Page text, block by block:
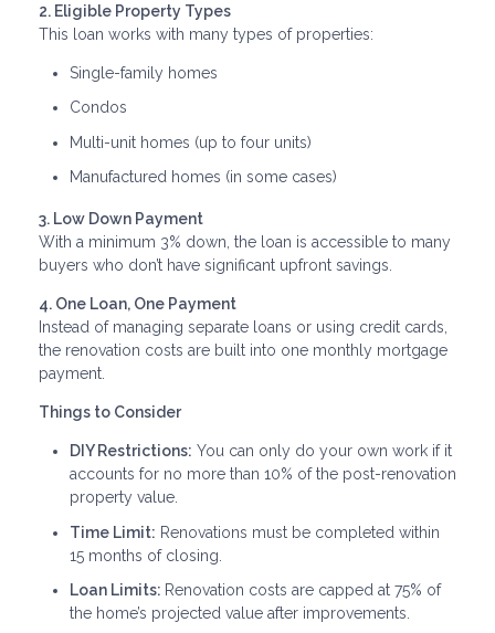
2. Eligible Property Types
This loan works with many types of properties:
Single-family homes
Condos
Multi-unit homes (up to four units)
Manufactured homes (in some cases)
3. Low Down Payment
With a minimum 3% down, the loan is accessible to many
buyers who don’t have significant upfront savings.
4. One Loan, One Payment
Instead of managing separate loans or using credit cards,
the renovation costs are built into one monthly mortgage
payment.
Things to Consider
DIY Restrictions: You can only do your own work if it
accounts for no more than 10% of the post-renovation
property value.
Time Limit: Renovations must be completed within
15 months of closing.
Loan Limits: Renovation costs are capped at 75% of
the home’s projected value after improvements.